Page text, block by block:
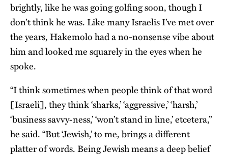
brightly, like he was going golfing soon, though I
don’t think he was. Like many Israelis I’ve met over
the years, Hakemolo had a no-nonsense vibe about
him and looked me squarely in the eyes when he
spoke.
“I think sometimes when people think of that word
[Israeli], they think ‘sharks,’ ‘aggressive,’ ‘harsh,’
‘business savvy-ness,’ ‘won’t stand in line,’ etcetera,”
he said. “But ʻJewish,’ to me, brings a different
platter of words. Being Jewish means a deep belief